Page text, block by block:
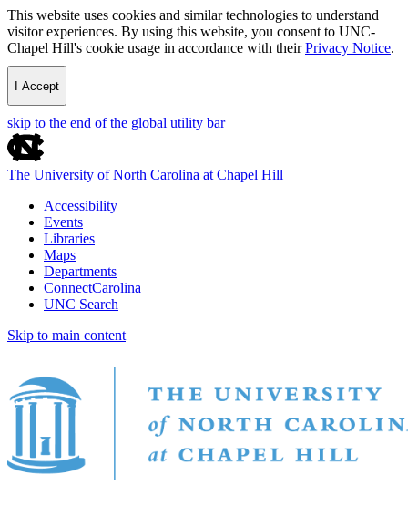
This website uses cookies and similar technologies to understand
visitor experiences. By using this website, you consent to UNC-
Chapel Hill's cookie usage in accordance with theirPrivacy Notice.
I Accept
skip to the end of the global utility bar
The University of North Carolina at Chapel Hill
Accessibility
Events
Libraries
Maps
Departments
ConnectCarolina
UNC Search
Skip to main content